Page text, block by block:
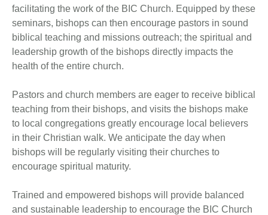
facilitating the work of the BIC Church. Equipped by these
seminars, bishops can then encourage pastors in sound
biblical teaching and missions outreach; the spiritual and
leadership growth of the bishops directly impacts the
health of the entire church.
Pastors and church members are eager to receive biblical
teaching from their bishops, and visits the bishops make
to local congregations greatly encourage local believers
in their Christian walk. We anticipate the day when
bishops will be regularly visiting their churches to
encourage spiritual maturity.
Trained and empowered bishops will provide balanced
and sustainable leadership to encourage the BIC Church